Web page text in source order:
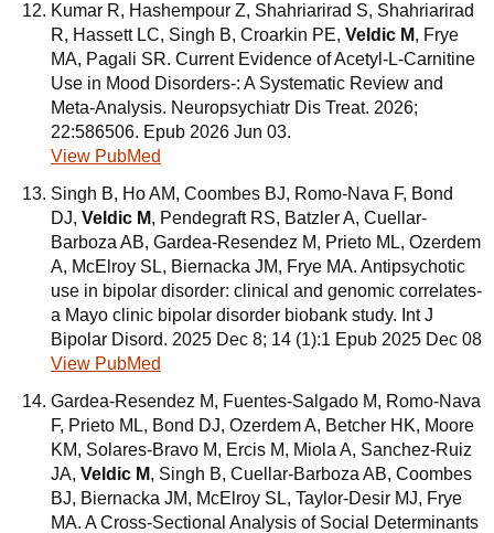
Kumar R, Hashempour Z, Shahriarirad S, Shahriarirad
R, Hassett LC, Singh B, Croarkin PE, Veldic M, Frye
MA, Pagali SR. Current Evidence of Acetyl-L-Carnitine
Use in Mood Disorders-: A Systematic Review and
Meta-Analysis. Neuropsychiatr Dis Treat. 2026;
22:586506. Epub 2026 Jun 03.
View PubMed
Singh B, Ho AM, Coombes BJ, Romo-Nava F, Bond
DJ, Veldic M, Pendegraft RS, Batzler A, Cuellar-
Barboza AB, Gardea-Resendez M, Prieto ML, Ozerdem
A, McElroy SL, Biernacka JM, Frye MA. Antipsychotic
use in bipolar disorder: clinical and genomic correlates-
a Mayo clinic bipolar disorder biobank study. Int J
Bipolar Disord. 2025 Dec 8; 14 (1):1 Epub 2025 Dec 08
View PubMed
Gardea-Resendez M, Fuentes-Salgado M, Romo-Nava
F, Prieto ML, Bond DJ, Ozerdem A, Betcher HK, Moore
KM, Solares-Bravo M, Ercis M, Miola A, Sanchez-Ruiz
JA, Veldic M, Singh B, Cuellar-Barboza AB, Coombes
BJ, Biernacka JM, McElroy SL, Taylor-Desir MJ, Frye
MA. A Cross-Sectional Analysis of Social Determinants